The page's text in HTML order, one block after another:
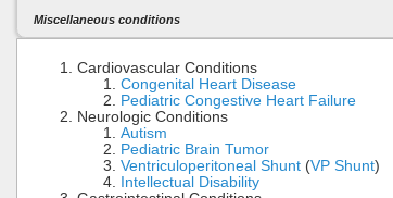
Miscellaneous conditions
Cardiovascular Conditions
Congenital Heart Disease
Pediatric Congestive Heart Failure
Neurologic Conditions
Autism
Pediatric Brain Tumor
Ventriculoperitoneal Shunt (VP Shunt)
Intellectual Disability